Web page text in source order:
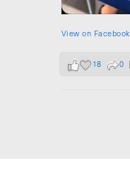
View on Facebook
18 0